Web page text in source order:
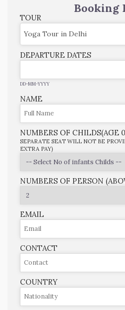
Booking
TOUR
DEPARTURE DATES
DD-MM-YYYY
NAME
NUMBERS OF CHILDS(AGE
SEPARATE SEAT WILL NOT BE
EXTRA PAY)
NUMBERS OF PERSON
EMAIL
CONTACT
COUNTRY